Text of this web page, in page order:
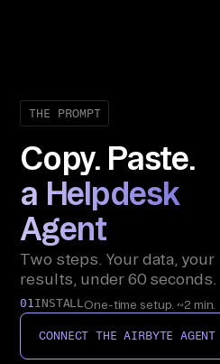
THE PROMPT
Copy. Paste.
a Helpdesk
Agent
Two steps. Your data, your
results, under 60 seconds.
01INSTALLOne-time setup. ~2 min.
CONNECT THE AIRBYTE AGENT